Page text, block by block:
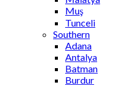
Muş
Tunceli
Southern
Adana
Antalya
Batman
Burdur